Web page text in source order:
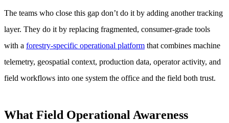
The teams who close this gap don’t do it by adding another tracking
layer. They do it by replacing fragmented, consumer-grade tools
with a forestry-specific operational platform that combines machine
telemetry, geospatial context, production data, operator activity, and
field workflows into one system the office and the field both trust.
What Field Operational Awareness